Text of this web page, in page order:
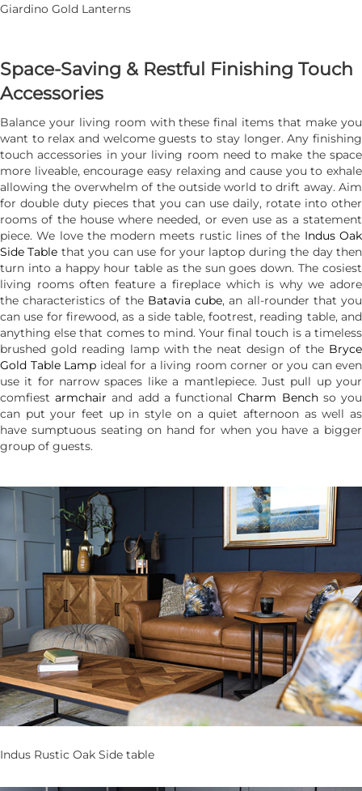
Giardino Gold Lanterns
Space-Saving & Restful Finishing Touch
Accessories
Balance your living room with these final items that make you
want to relax and welcome guests to stay longer. Any finishing
touch accessories in your living room need to make the space
more liveable, encourage easy relaxing and cause you to exhale
allowing the overwhelm of the outside world to drift away. Aim
for double duty pieces that you can use daily, rotate into other
rooms of the house where needed, or even use as a statement
piece. We love the modern meets rustic lines of the Indus Oak
Side Table that you can use for your laptop during the day then
turn into a happy hour table as the sun goes down. The cosiest
living rooms often feature a fireplace which is why we adore
the characteristics of the Batavia cube, an all-rounder that you
can use for firewood, as a side table, footrest, reading table, and
anything else that comes to mind. Your final touch is a timeless
brushed gold reading lamp with the neat design of the Bryce
Gold Table Lamp ideal for a living room corner or you can even
use it for narrow spaces like a mantlepiece. Just pull up your
comfiestarmchair and add a functionalCharm Benchso you
can put your feet up in style on a quiet afternoon as well as
have sumptuous seating on hand for when you have a bigger
group of guests.
Indus Rustic Oak Side table